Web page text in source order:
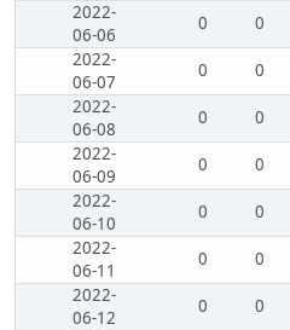
2022-
06-06
0 0
2022-
06-07
0 0
2022-
06-08
0 0
2022-
06-09
0 0
2022-
06-10
0 0
2022-
06-11
0 0
2022-
06-12
0 0